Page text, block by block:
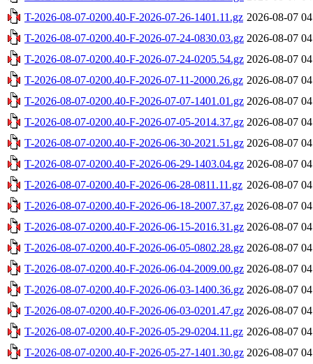
T-2026-08-07-0200.40-F-2026-07-26-1401.11.gz 2026-08-07
T-2026-08-07-0200.40-F-2026-07-24-0830.03.gz 2026-08-07
T-2026-08-07-0200.40-F-2026-07-24-0205.54.gz 2026-08-07
T-2026-08-07-0200.40-F-2026-07-11-2000.26.gz 2026-08-07
T-2026-08-07-0200.40-F-2026-07-07-1401.01.gz 2026-08-07
T-2026-08-07-0200.40-F-2026-07-05-2014.37.gz 2026-08-07
T-2026-08-07-0200.40-F-2026-06-30-2021.51.gz 2026-08-07
T-2026-08-07-0200.40-F-2026-06-29-1403.04.gz 2026-08-07
T-2026-08-07-0200.40-F-2026-06-28-0811.11.gz 2026-08-07
T-2026-08-07-0200.40-F-2026-06-18-2007.37.gz 2026-08-07
T-2026-08-07-0200.40-F-2026-06-15-2016.31.gz 2026-08-07
T-2026-08-07-0200.40-F-2026-06-05-0802.28.gz 2026-08-07
T-2026-08-07-0200.40-F-2026-06-04-2009.00.gz 2026-08-07
T-2026-08-07-0200.40-F-2026-06-03-1400.36.gz 2026-08-07
T-2026-08-07-0200.40-F-2026-06-03-0201.47.gz 2026-08-07
T-2026-08-07-0200.40-F-2026-05-29-0204.11.gz 2026-08-07
T-2026-08-07-0200.40-F-2026-05-27-1401.30.gz 2026-08-07